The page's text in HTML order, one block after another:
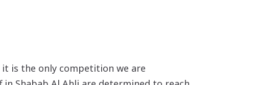
it is the only competition we are